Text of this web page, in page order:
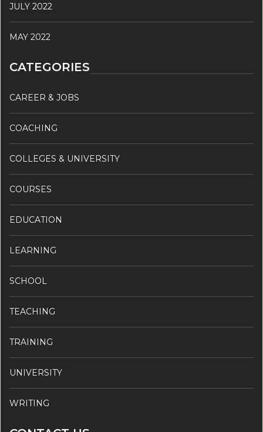
JULY 2022
MAY 2022
CATEGORIES
CAREER & JOBS
COACHING
COLLEGES & UNIVERSITY
COURSES
EDUCATION
LEARNING
SCHOOL
TEACHING
TRAINING
UNIVERSITY
WRITING